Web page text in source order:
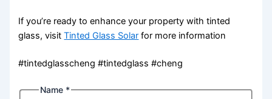
If you’re ready to enhance your property with tinted
glass, visitTinted Glass Solar for more information
#tintedglasscheng #tintedglass #cheng
Name *